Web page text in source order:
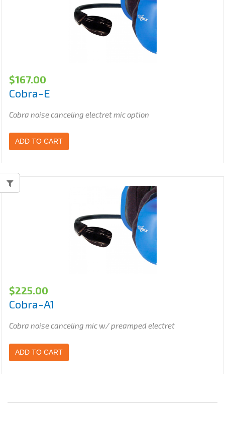
$167.00
Cobra-E
Cobra noise canceling electret mic option
ADD TO CART
$225.00
Cobra-A1
Cobra noise canceling mic w/ preamped electret
ADD TO CART